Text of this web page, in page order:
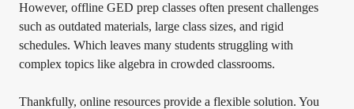
However, offline GED prep classes often present challenges
such as outdated materials, large class sizes, and rigid
schedules. Which leaves many students struggling with
complex topics like algebra in crowded classrooms.
Thankfully, online resources provide a flexible solution. You